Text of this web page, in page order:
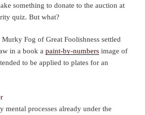
something to donate to the auction at
quiz. But what?
Fog of Great Foolishness settled
in a book a paint-by-numbers image of
to be applied to plates for an
mental processes already under the